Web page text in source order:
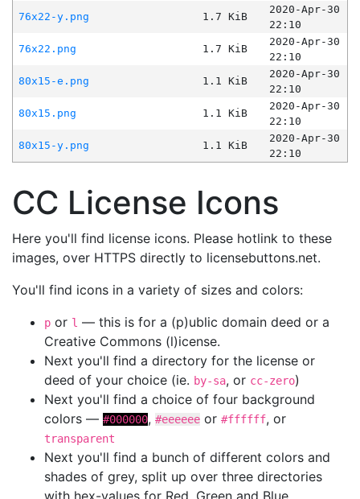
76x22-y.png
1.7 KiB
2020-Apr-30
22:10
76x22.png
1.7 KiB
2020-Apr-30
22:10
80x15-e.png
1.1 KiB
2020-Apr-30
22:10
80x15.png
1.1 KiB
2020-Apr-30
22:10
80x15-y.png
1.1 KiB
2020-Apr-30
22:10
CC License Icons
Here you'll find license icons. Please hotlink to these
images, over HTTPS directly to licensebuttons.net.
You'll find icons in a variety of sizes and colors:
p or l — this is for a (p)ublic domain deed or a
Creative Commons (l)icense.
Next you'll find a directory for the license or
deed of your choice (ie. by-sa, or cc-zero)
Next you'll find a choice of four background
colors — #000000, #eeeeee or #ffffff, or
transparent
Next you'll find a bunch of different colors and
shades of grey, split up over three directories